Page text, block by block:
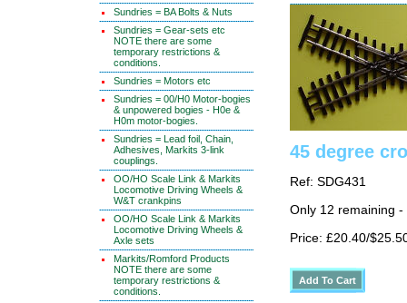
Sundries = BA Bolts & Nuts
Sundries = Gear-sets etc
NOTE there are some
temporary restrictions &
conditions.
Sundries = Motors etc
Sundries = 00/H0 Motor-bogies
& unpowered bogies - H0e &
H0m motor-bogies.
Sundries = Lead foil, Chain,
Adhesives, Markits 3-link
couplings.
OO/HO Scale Link & Markits
Locomotive Driving Wheels &
W&T crankpins
OO/HO Scale Link & Markits
Locomotive Driving Wheels &
Axle sets
Markits/Romford Products
NOTE there are some
temporary restrictions &
conditions.
45 degree
Ref: SDG431
Only 12 remaining
Price: £20.40/